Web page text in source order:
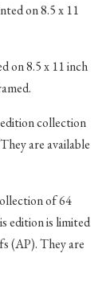
on 8.5 x 11
on 8.5 x 11 inch
collection
are available
of 64
edition is limited
(AP). They are